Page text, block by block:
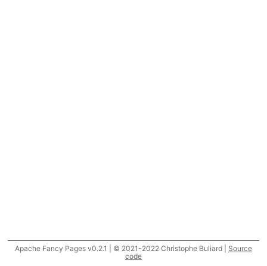
Apache Fancy Pages v0.2.1 | © 2021-2022 Christophe Buliard | Source
code